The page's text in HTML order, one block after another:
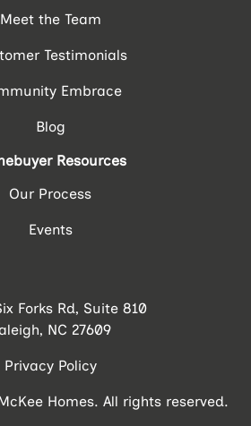
Meet the Team
Testimonials
Embrace
Blog
Resources
Our Process
Events
Forks Rd, Suite 810
NC 27609
Privacy Policy
Homes. All rights reserved.